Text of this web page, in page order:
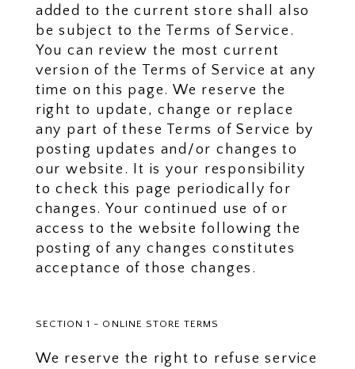
added to the current store shall also
be subject to the Terms of Service.
You can review the most current
version of the Terms of Service at any
time on this page. We reserve the
right to update, change or replace
any part of these Terms of Service by
posting updates and/or changes to
our website. It is your responsibility
to check this page periodically for
changes. Your continued use of or
access to the website following the
posting of any changes constitutes
acceptance of those changes.
SECTION 1 - ONLINE STORE TERMS
We reserve the right to refuse service